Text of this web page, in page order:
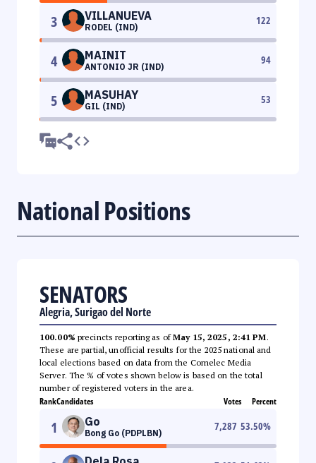
3 VILLANUEVA
RODEL (IND)
122
4 MAINIT
ANTONIO JR (IND)
94
5 MASUHAY
GIL (IND)
53
National Positions
SENATORS
Alegria, Surigao del Norte
100.00% precincts reporting as ofMay 15, 2025, 2:41 PM.
These are partial, unofficial results for the 2025 national and
local elections based on data from the Comelec Media
Server. The % of votes shown below is based on the total
number of registered voters in the area.
RankCandidates Votes Percent
1 Go
Bong Go (PDPLBN)
7,287 53.50%